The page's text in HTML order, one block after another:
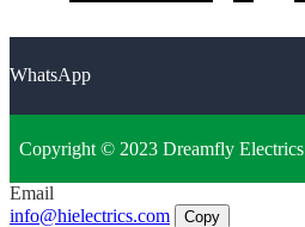
WhatsApp
Copyright © 2023 Dreamfly
Email
info@hielectrics.com
Copy